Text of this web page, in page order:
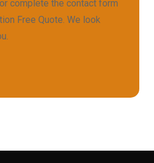
complete the contact form
Free Quote. We look